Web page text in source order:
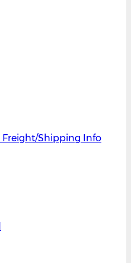
Freight/Shipping Info